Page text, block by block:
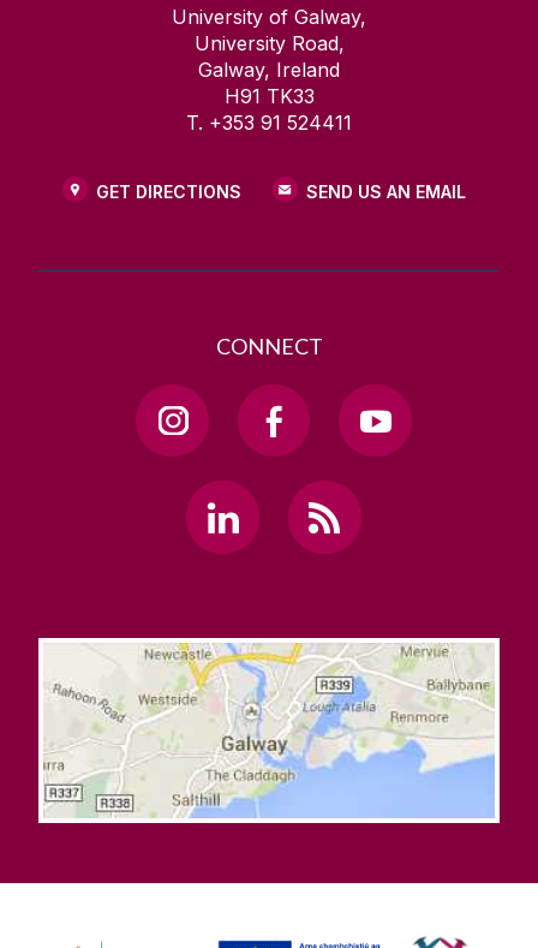
University of Galway,
University Road,
Galway, Ireland
H91 TK33
T. +353 91 524411
GET DIRECTIONS SEND US AN EMAIL
CONNECT